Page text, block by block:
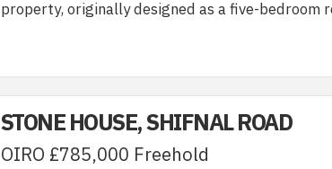
property, originally designed as a five-bedroom
STONE HOUSE, SHIFNAL ROAD
OIRO £785,000 Freehold